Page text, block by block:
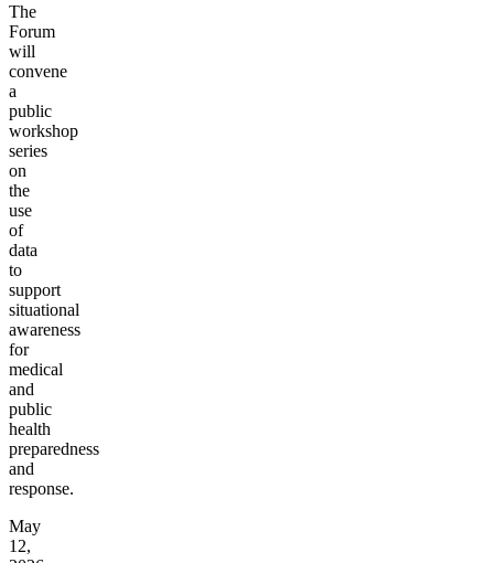
The
Forum
will
convene
a
public
workshop
series
on
the
use
of
data
to
support
situational
awareness
for
medical
and
public
health
preparedness
and
response.
May
12,